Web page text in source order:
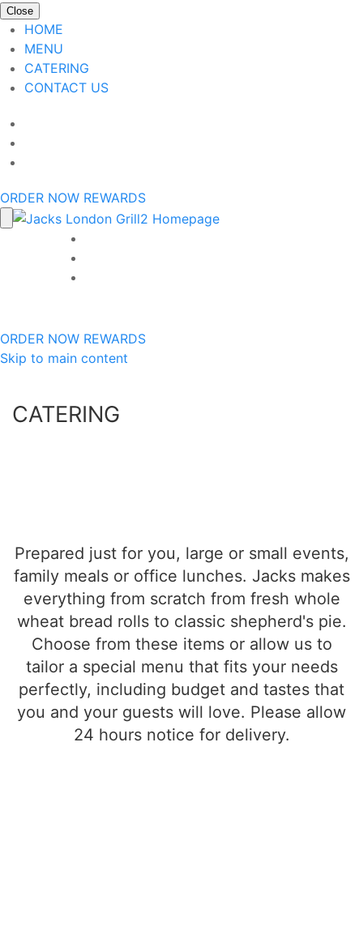
Skip to main content
ORDER NOW REWARDS
Close
HOME
MENU
CATERING
CONTACT US
ORDER NOW REWARDS
CATERING
Prepared just for you, large or small events,
family meals or office lunches. Jacks makes
everything from scratch from fresh whole
wheat bread rolls to classic shepherd's pie.
Choose from these items or allow us to
tailor a special menu that fits your needs
perfectly, including budget and tastes that
you and your guests will love. Please allow
24 hours notice for delivery.